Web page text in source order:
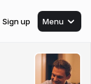
Sign up Menu